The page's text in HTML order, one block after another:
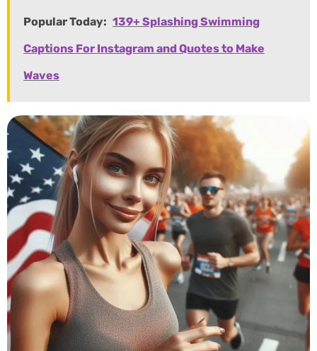
Popular Today: 139+ Splashing Swimming
Captions For Instagram and Quotes to Make
Waves